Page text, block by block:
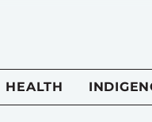
HEALTH